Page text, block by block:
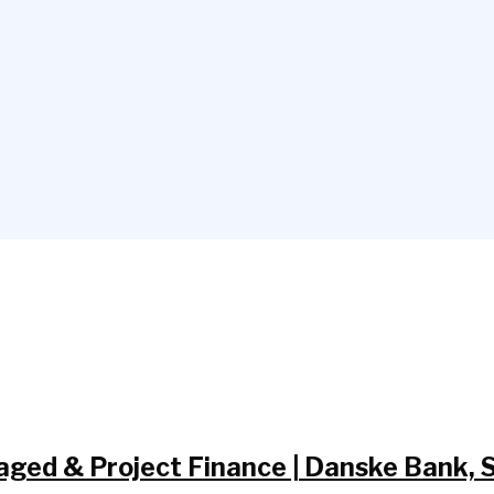
& Project Finance | Danske Bank,